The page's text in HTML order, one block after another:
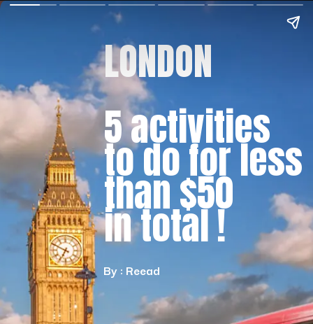
LONDON
5 activities
to do for less
than $50
in total !
By : Reead